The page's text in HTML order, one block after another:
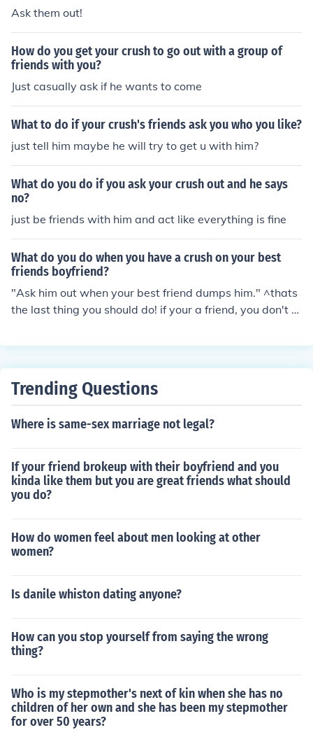
Ask them out!
How do you get your crush to go out with a group of
friends with you?
Just casually ask if he wants to come
What to do if your crush's friends ask you who you like?
just tell him maybe he will try to get u with him?
What do you do if you ask your crush out and he says
no?
just be friends with him and act like everything is fine
What do you do when you have a crush on your best
friends boyfriend?
"Ask him out when your best friend dumps him." ^thats
the last thing you should do! if your a friend, you don't g
Trending Questions
Where is same-sex marriage not legal?
If your friend brokeup with their boyfriend and you
kinda like them but you are great friends what should
you do?
How do women feel about men looking at other
women?
Is danile whiston dating anyone?
How can you stop yourself from saying the wrong
thing?
Who is my stepmother's next of kin when she has no
children of her own and she has been my stepmother
for over 50 years?